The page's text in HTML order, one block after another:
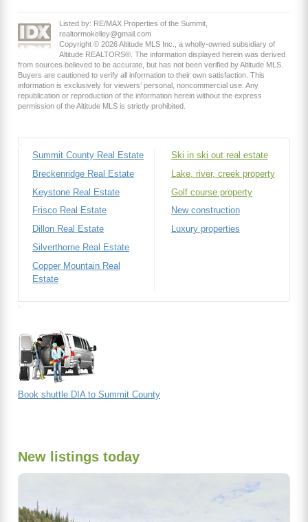
Listed by: RE/MAX Properties of the Summit,
realtormokelley@gmail.com
Copyright © 2026 Altitude MLS Inc., a wholly-owned subsidiary of
Altitude REALTORS®. The information displayed herein was derived
from sources believed to be accurate, but has not been verified by Altitude MLS.
Buyers are cautioned to verify all information to their own satisfaction. This
information is exclusively for viewers’ personal, noncommercial use. Any
republication or reproduction of the information herein without the express
permission of the Altitude MLS is strictly prohibited.
Summit County Real Estate
Breckenridge Real Estate
Keystone Real Estate
Frisco Real Estate
Dillon Real Estate
Silverthorne Real Estate
Copper Mountain Real
Estate
Ski in ski out real estate
Lake, river, creek property
Golf course property
New construction
Luxury properties
Book shuttle DIA to Summit County
New listings today